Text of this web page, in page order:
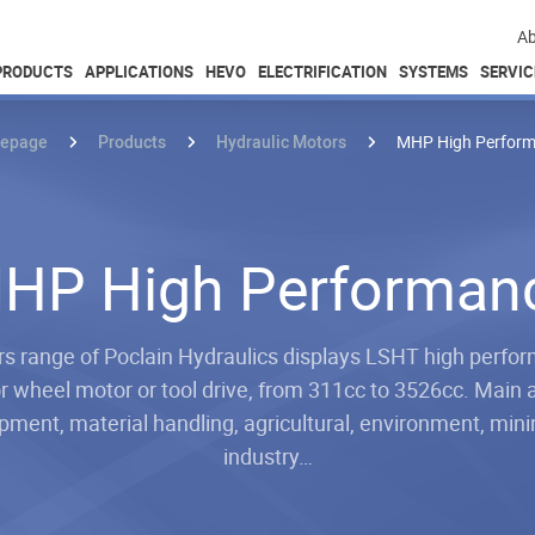
APPLICATIONS HEVO ELECTRIFICATION SYSTEMS
Products Hydraulic Motors MHP High
High
range of Poclain Hydraulics displays LSHT high
wheel motor or tool drive, from 311cc to 3526cc. Main
material handling, agricultural, environment,
industry…